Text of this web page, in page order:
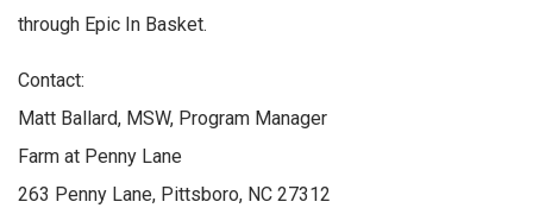
through Epic In Basket.
Contact:
Matt Ballard, MSW, Program Manager
Farm at Penny Lane
263 Penny Lane, Pittsboro, NC 27312